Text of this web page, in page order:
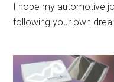
I hope my automotive
following your own